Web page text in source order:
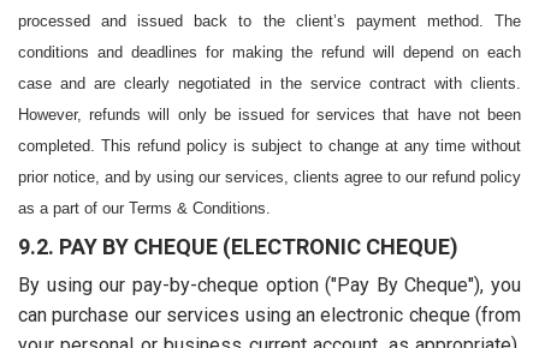
processed and issued back to the client’s payment method. The
conditions and deadlines for making the refund will depend on each
case and are clearly negotiated in the service contract with clients.
However, refunds will only be issued for services that have not been
completed. This refund policy is subject to change at any time without
prior notice, and by using our services, clients agree to our refund policy
as a part of our Terms & Conditions.
9.2. PAY BY CHEQUE (ELECTRONIC CHEQUE)
By using our pay-by-cheque option ("Pay By Cheque"), you
can purchase our services using an electronic cheque (from